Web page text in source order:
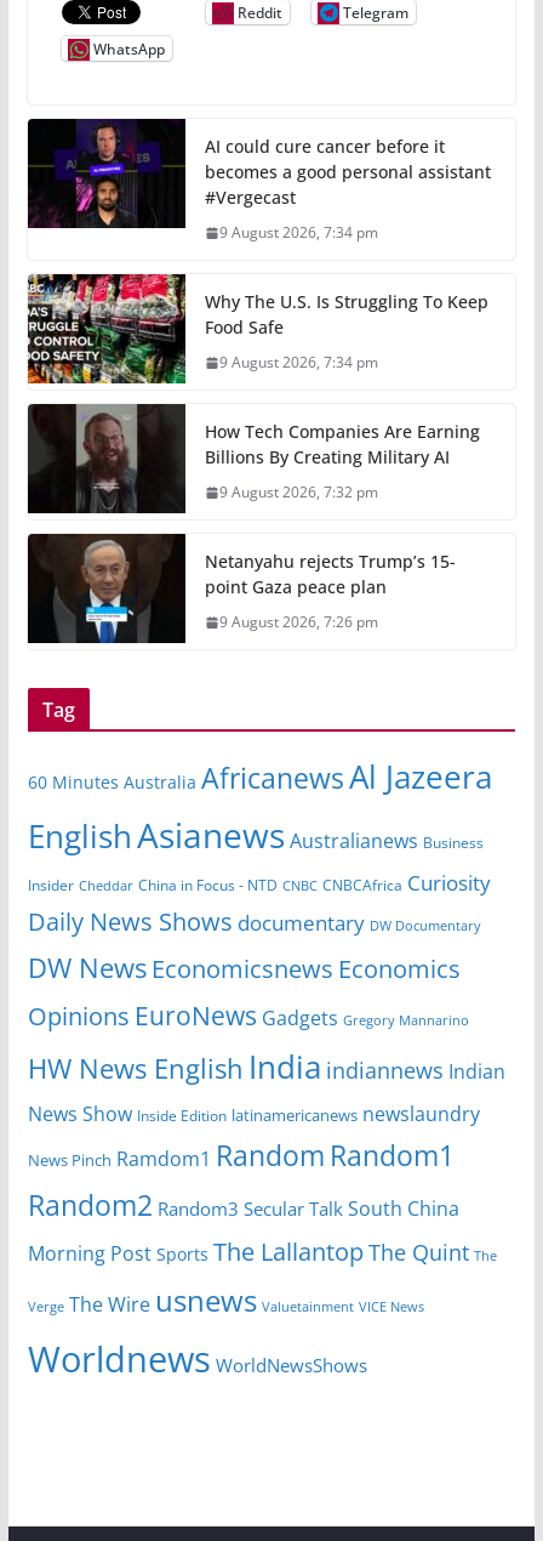
Reddit
Telegram
WhatsApp
AI could cure cancer before it
becomes a good personal assistant
#Vergecast
9 August 2026, 7:34 pm
Why The U.S. Is Struggling To Keep
Food Safe
9 August 2026, 7:34 pm
How Tech Companies Are Earning
Billions By Creating Military AI
9 August 2026, 7:32 pm
Netanyahu rejects Trump’s 15-
point Gaza peace plan
9 August 2026, 7:26 pm
Tag
60 Minutes Australia AfricanewsAl Jazeera
EnglishAsianews Australianews Business
Insider Cheddar China in Focus - NTD CNBC CNBCAfrica Curiosity
Daily News Shows documentary DW Documentary
DW News Economicsnews Economics
Opinions EuroNews Gadgets Gregory Mannarino
HW News English India indiannews Indian
News Show Inside Edition latinamericanews newslaundry
News Pinch Ramdom1 Random Random1
Random2 Random3 Secular Talk South China
Morning Post Sports The Lallantop The Quint The
Verge The Wire usnews Valuetainment VICE News
Worldnews WorldNewsShows